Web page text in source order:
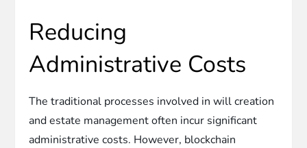
Reducing
Administrative Costs
The traditional processes involved in will creation
and estate management often incur significant
administrative costs. However, blockchain